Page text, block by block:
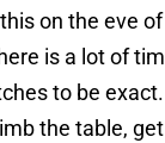
on the eve
is a lot of
to be
the table,